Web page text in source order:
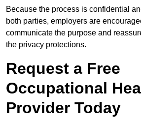
Because the process is confidential
both parties, employers are
communicate the purpose and
the privacy protections.
Request a Free
Occupational
Provider Today